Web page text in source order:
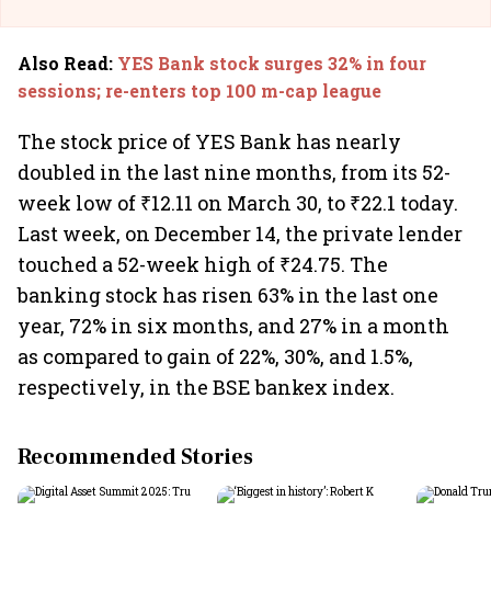
Also Read: YES Bank stock surges 32% in four
sessions; re-enters top 100 m-cap league
The stock price of YES Bank has nearly
doubled in the last nine months, from its 52-
week low of ₹12.11 on March 30, to ₹22.1 today.
Last week, on December 14, the private lender
touched a 52-week high of ₹24.75. The
banking stock has risen 63% in the last one
year, 72% in six months, and 27% in a month
as compared to gain of 22%, 30%, and 1.5%,
respectively, in the BSE bankex index.
Recommended Stories